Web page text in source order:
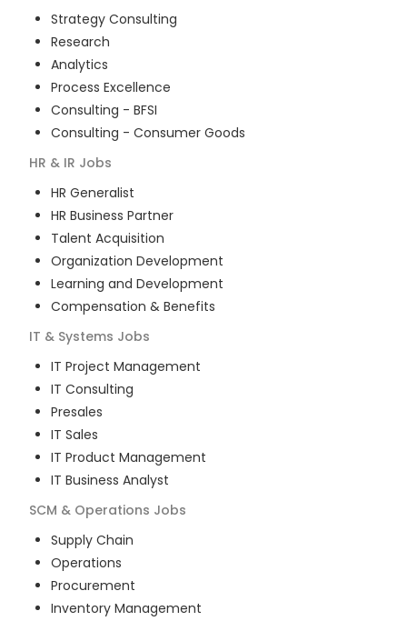
Strategy Consulting
Research
Analytics
Process Excellence
Consulting - BFSI
Consulting - Consumer Goods
HR & IR Jobs
HR Generalist
HR Business Partner
Talent Acquisition
Organization Development
Learning and Development
Compensation & Benefits
IT & Systems Jobs
IT Project Management
IT Consulting
Presales
IT Sales
IT Product Management
IT Business Analyst
SCM & Operations Jobs
Supply Chain
Operations
Procurement
Inventory Management